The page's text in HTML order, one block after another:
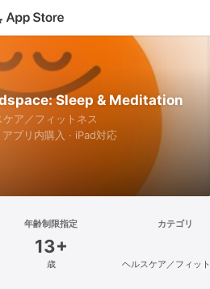
Sleep & Meditation
ケア／フィットネス
アプリ内購入 · iPad対応
年齢制限指定
13+
歳
カテゴリ
ヘルスケア／フィッ